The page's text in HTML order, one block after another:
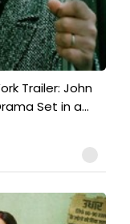
Trailer: John
Set in a...